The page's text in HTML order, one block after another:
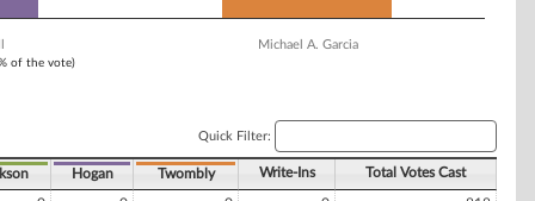
of the vote)
Michael A. Garcia
Quick Filter:
Hogan Twombly Write-Ins Total Votes Cast